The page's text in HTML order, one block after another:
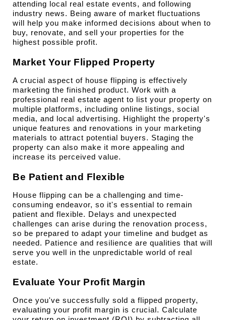
attending local real estate events, and following
industry news. Being aware of market fluctuations
will help you make informed decisions about when to
buy, renovate, and sell your properties for the
highest possible profit.
Market Your Flipped Property
A crucial aspect of house flipping is effectively
marketing the finished product. Work with a
professional real estate agent to list your property on
multiple platforms, including online listings, social
media, and local advertising. Highlight the property's
unique features and renovations in your marketing
materials to attract potential buyers. Staging the
property can also make it more appealing and
increase its perceived value.
Be Patient and Flexible
House flipping can be a challenging and time-
consuming endeavor, so it's essential to remain
patient and flexible. Delays and unexpected
challenges can arise during the renovation process,
so be prepared to adapt your timeline and budget as
needed. Patience and resilience are qualities that will
serve you well in the unpredictable world of real
estate.
Evaluate Your Profit Margin
Once you've successfully sold a flipped property,
evaluating your profit margin is crucial. Calculate